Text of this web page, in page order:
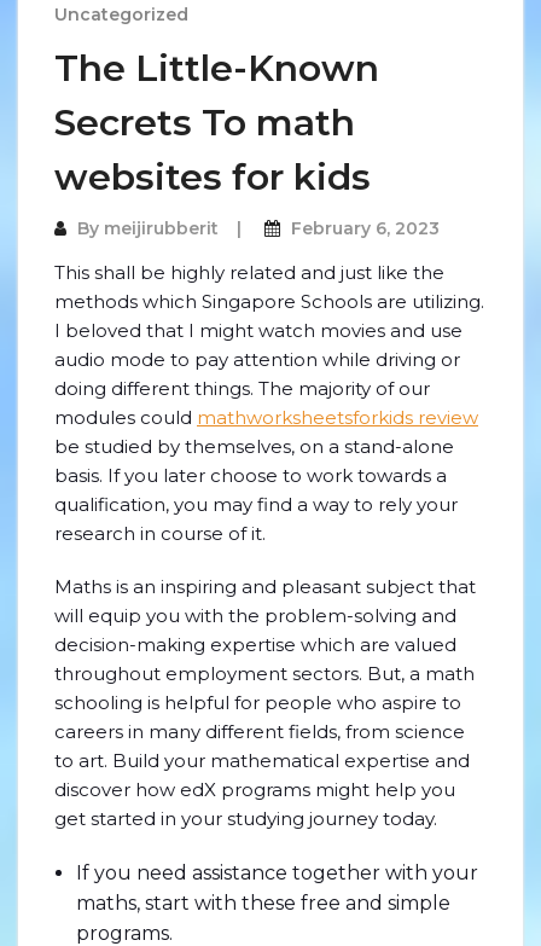
Uncategorized
The Little-Known
Secrets To math
websites for kids
By meijirubberit February 6, 2023
This shall be highly related and just like the
methods which Singapore Schools are utilizing.
I beloved that I might watch movies and use
audio mode to pay attention while driving or
doing different things. The majority of our
modules could mathworksheetsforkids review
be studied by themselves, on a stand-alone
basis. If you later choose to work towards a
qualification, you may find a way to rely your
research in course of it.
Maths is an inspiring and pleasant subject that
will equip you with the problem-solving and
decision-making expertise which are valued
throughout employment sectors. But, a math
schooling is helpful for people who aspire to
careers in many different fields, from science
to art. Build your mathematical expertise and
discover how edX programs might help you
get started in your studying journey today.
If you need assistance together with your
maths, start with these free and simple
programs.